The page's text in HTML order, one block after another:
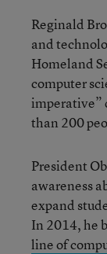
Reginald
and
Homeland
computer
imperative”
than 200
President
awareness
expand
In 2014, he
line of